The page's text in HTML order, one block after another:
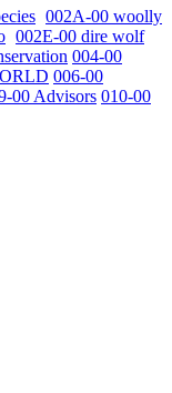
002A-00 woolly
002E-00 dire wolf
004-00
006-00
00 Advisors 010-00